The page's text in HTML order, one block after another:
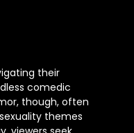
their
comedic
though, often
themes